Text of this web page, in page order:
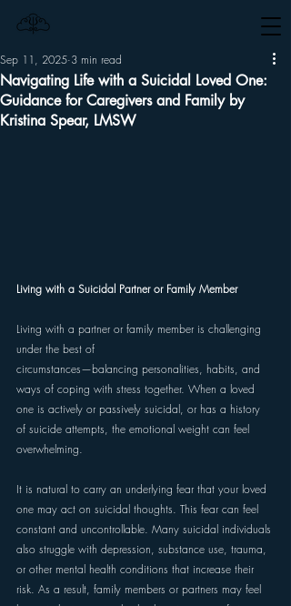
Navigating Life with a Suicidal Loved One:
Guidance for Caregivers and Family by
Kristina Spear, LMSW
Sep 11, 2025 3 min read
Living with a Suicidal Partner or Family Member
Living with a partner or family member is challenging
under the best of
circumstances—balancing personalities, habits, and
ways of coping with stress together. When a loved
one is actively or passively suicidal, or has a history
of suicide attempts, the emotional weight can feel
overwhelming.
It is natural to carry an underlying fear that your loved
one may act on suicidal thoughts. This fear can feel
constant and uncontrollable. Many suicidal individuals
also struggle with depression, substance use, trauma,
or other mental health conditions that increase their
risk. As a result, family members or partners may feel